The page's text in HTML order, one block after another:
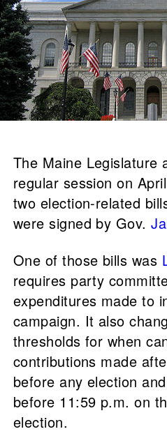
The Maine Legislature
regular session on
two election-related
were signed by Gov.
One of those bills was
requires party
expenditures made to
campaign. It also
thresholds for when
contributions made
before any election
before 11:59 p.m. on
election.